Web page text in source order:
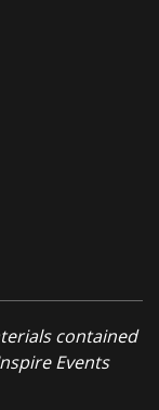
contained
Events